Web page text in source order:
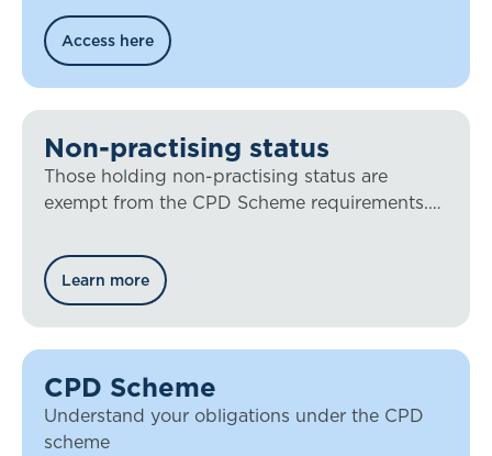
Access here
Non-practising status
Those holding non-practising status are
exempt from the CPD Scheme requirements.
Learn more
CPD Scheme
Understand your obligations under the CPD
scheme